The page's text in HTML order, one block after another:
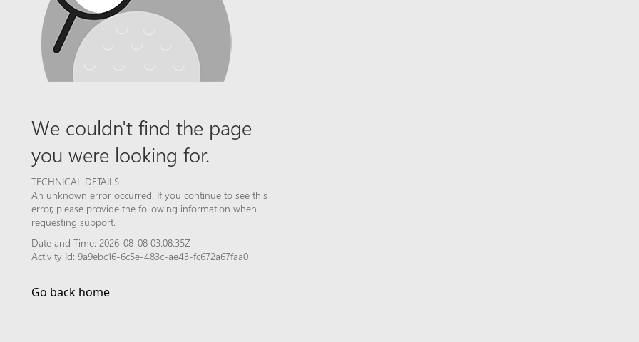
We couldn't find the page
you were looking for.
TECHNICAL DETAILS
An unknown error occurred. If you continue to see this
error, please provide the following information when
requesting support.
Date and Time: 2026-08-08 03:08:35Z
Activity Id: 9a9ebc16-6c5e-483c-ae43-fc672a67faa0
Go back home